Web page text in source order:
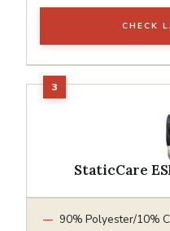
CHECK
StaticCare
90% Polyester/10%